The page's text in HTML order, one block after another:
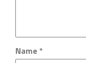
Name *